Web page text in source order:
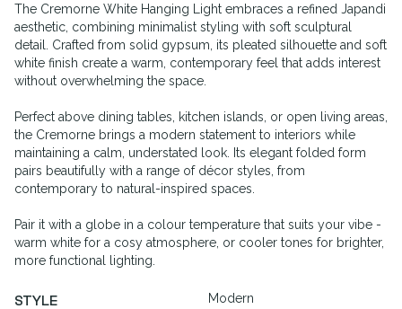
The Cremorne White Hanging Light embraces a refined Japandi
aesthetic, combining minimalist styling with soft sculptural
detail. Crafted from solid gypsum, its pleated silhouette and soft
white finish create a warm, contemporary feel that adds interest
without overwhelming the space.
Perfect above dining tables, kitchen islands, or open living areas,
the Cremorne brings a modern statement to interiors while
maintaining a calm, understated look. Its elegant folded form
pairs beautifully with a range of décor styles, from
contemporary to natural-inspired spaces.
Pair it with a globe in a colour temperature that suits your vibe -
warm white for a cosy atmosphere, or cooler tones for brighter,
more functional lighting.
STYLE Modern